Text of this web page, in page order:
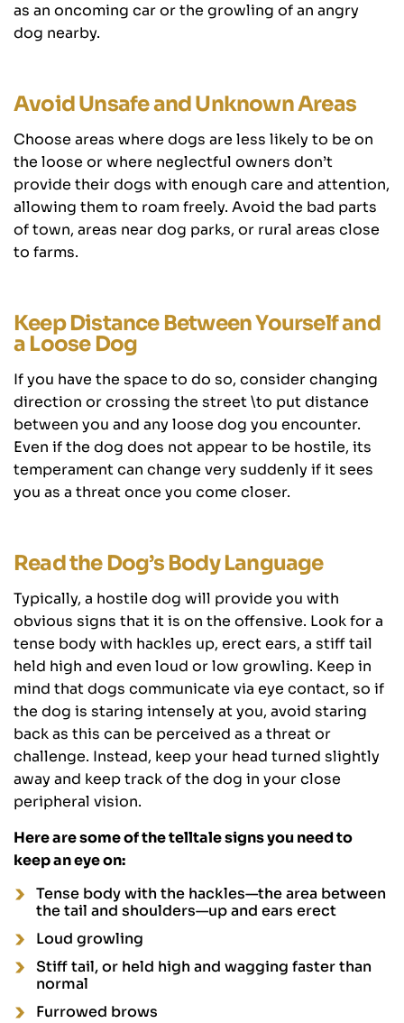
as an oncoming car or the growling of an angry
dog nearby.
Avoid Unsafe and Unknown Areas
Choose areas where dogs are less likely to be on
the loose or where neglectful owners don’t
provide their dogs with enough care and attention,
allowing them to roam freely. Avoid the bad parts
of town, areas near dog parks, or rural areas close
to farms.
Keep Distance Between Yourself and
a Loose Dog
If you have the space to do so, consider changing
direction or crossing the street \to put distance
between you and any loose dog you encounter.
Even if the dog does not appear to be hostile, its
temperament can change very suddenly if it sees
you as a threat once you come closer.
Read the Dog’s Body Language
Typically, a hostile dog will provide you with
obvious signs that it is on the offensive. Look for a
tense body with hackles up, erect ears, a stiff tail
held high and even loud or low growling. Keep in
mind that dogs communicate via eye contact, so if
the dog is staring intensely at you, avoid staring
back as this can be perceived as a threat or
challenge. Instead, keep your head turned slightly
away and keep track of the dog in your close
peripheral vision.
Here are some of the telltale signs you need to
keep an eye on:
Tense body with the hackles—the area between
the tail and shoulders—up and ears erect
Loud growling
Stiff tail, or held high and wagging faster than
normal
Furrowed brows